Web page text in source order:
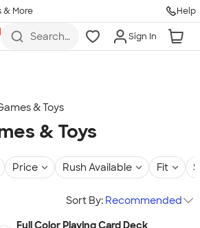
& More Help
Search
more
Sign In
& Toys
& Toys
Price Rush Available Fit
Sort By: Recommended
Full Color Playing Card Deck